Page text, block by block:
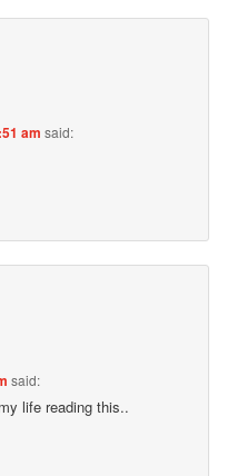
am said:
said:
life reading this..